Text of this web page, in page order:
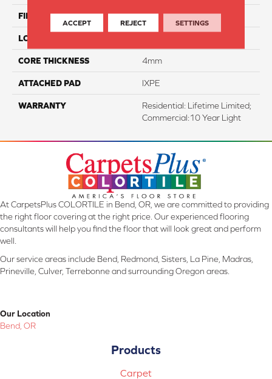
FINISH COATING Evertuff Clearcoat
LOCATION
CORE THICKNESS 4mm
ATTACHED PAD IXPE
WARRANTY
Residential: Lifetime Limited;
Commercial:10 Year Light
At CarpetsPlus COLORTILE in Bend, OR, we are committed to providing
the right floor covering at the right price. Our experienced flooring
consultants will help you find the floor that will look great and perform
well.
Our service areas include Bend, Redmond, Sisters, La Pine, Madras,
Prineville, Culver, Terrebonne and surrounding Oregon areas.
Our Location
Bend, OR
Products
Carpet
ACCEPT REJECT SETTINGS